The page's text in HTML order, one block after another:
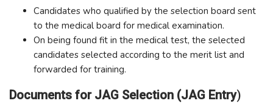
Candidates who qualified by the selection board sent
to the medical board for medical examination.
On being found fit in the medical test, the selected
candidates selected according to the merit list and
forwarded for training.
Documents for JAG Selection (JAG Entry)